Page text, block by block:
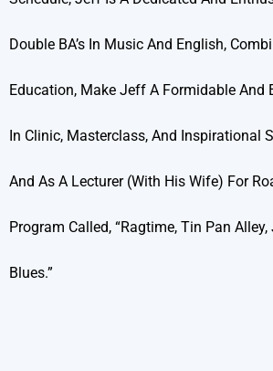
Double BA’s In Music And English,
Education, Make Jeff A Formidable And
In Clinic, Masterclass, And Inspirational
And As A Lecturer (with His Wife) For
Program Called, “Ragtime, Tin Pan
Blues.”